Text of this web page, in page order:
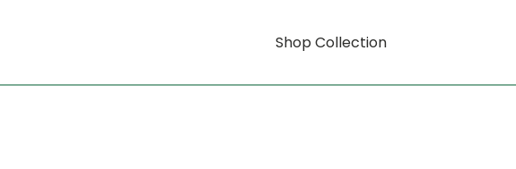
Shop Collection